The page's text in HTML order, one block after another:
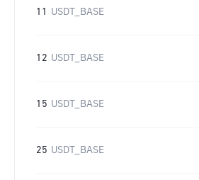
11 USDT_BASE
12 USDT_BASE
15 USDT_BASE
25 USDT_BASE